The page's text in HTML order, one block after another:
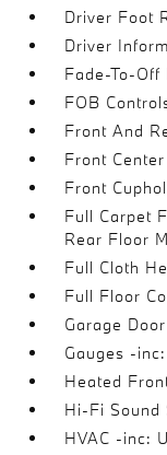
Driver Foot
Driver
Fade-To-
FOB
Front And
Front
Front
Full Carpet
Rear Floor
Full Cloth
Full Floor
Garage
Gauges -
Heated
Hi-Fi Sound
HVAC -inc: